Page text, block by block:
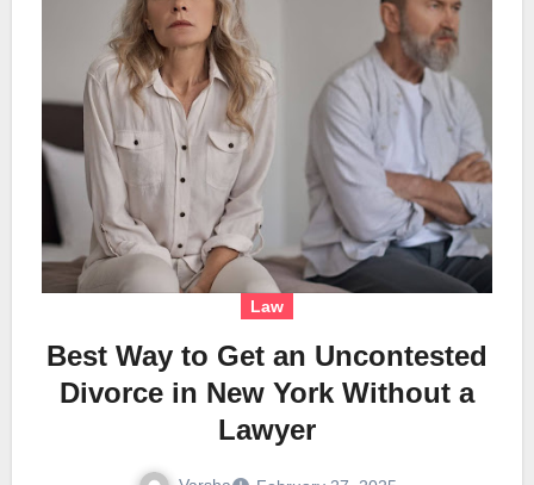
Law
Best Way to Get an Uncontested
Divorce in New York Without a
Lawyer